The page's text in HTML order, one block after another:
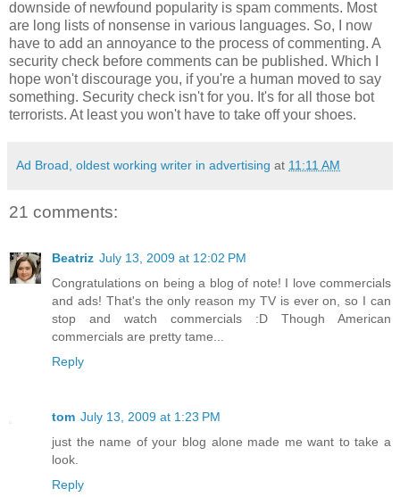
downside of newfound popularity is spam comments. Most
are long lists of nonsense in various languages. So, I now
have to add an annoyance to the process of commenting. A
security check before comments can be published. Which I
hope won't discourage you, if you're a human moved to say
something. Security check isn't for you. It's for all those bot
terrorists. At least you won't have to take off your shoes.
Ad Broad, oldest working writer in advertising at 11:11 AM
21 comments:
Beatriz July 13, 2009 at 12:02 PM
Congratulations on being a blog of note! I love commercials
and ads! That's the only reason my TV is ever on, so I can
stop and watch commercials :D Though American
commercials are pretty tame...
Reply
tom July 13, 2009 at 1:23 PM
just the name of your blog alone made me want to take a
look.
Reply